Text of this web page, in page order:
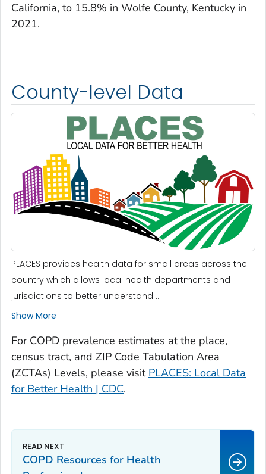
California, to 15.8% in Wolfe County, Kentucky in
2021.
County-level Data
PLACES provides health data for small areas across the
country which allows local health departments and
jurisdictions to better understand ...
Show More
For COPD prevalence estimates at the place,
census tract, and ZIP Code Tabulation Area
(ZCTAs) Levels, please visit PLACES: Local Data
for Better Health | CDC.
COPD Resources for Health